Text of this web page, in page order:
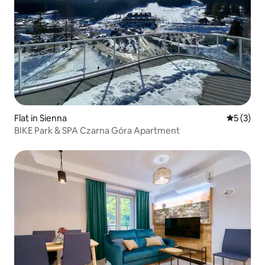
Flat in Sienna 5 out of
5 (3)
BIKE Park & SPA Czarna Góra Apartment